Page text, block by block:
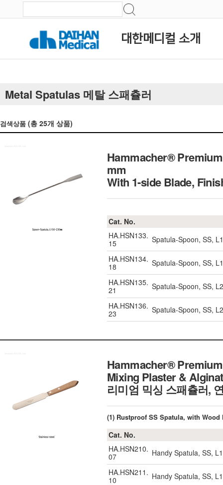
대한메디컬 소개
Metal Spatulas 메탈 스패츌러
검색상품 (총 25개 상품)
Hammacher®
mm
With 1-side Blade,
Cat. No.
HA.HSN133.
15
Spatula-Spoon, SS,
HA.HSN134.
18
Spatula-Spoon, SS,
HA.HSN135.
21
Spatula-Spoon, SS,
HA.HSN136.
23
Spatula-Spoon, SS,
Hammacher®
Mixing Plaster &
리미엄 믹싱 스패츌러,
(1) Rustproof SS Spatula, with
Cat. No.
HA.HSN210.
07
Handy Spatula, SS,
HA.HSN211.
10
Handy Spatula, SS,